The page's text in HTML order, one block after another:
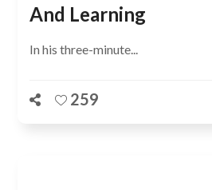
And Learning
In his three-minute...
259